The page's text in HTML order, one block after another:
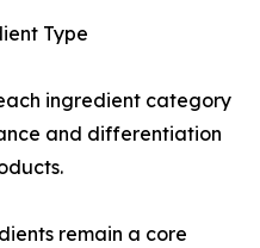
Type
ingredient category
and differentiation
remain a core